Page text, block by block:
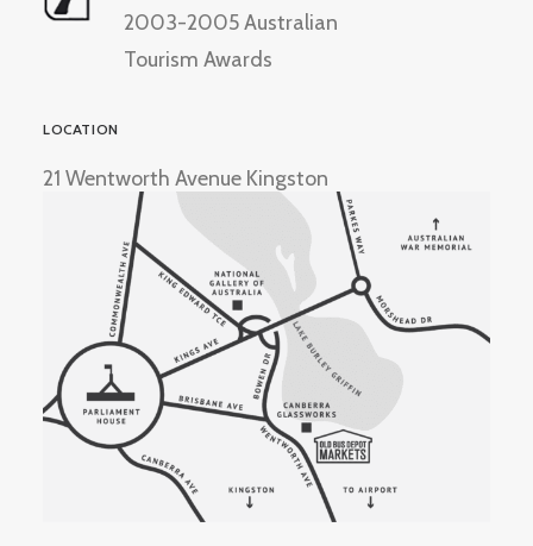
2003-2005 Australian
Tourism Awards
LOCATION
21 Wentworth Avenue Kingston